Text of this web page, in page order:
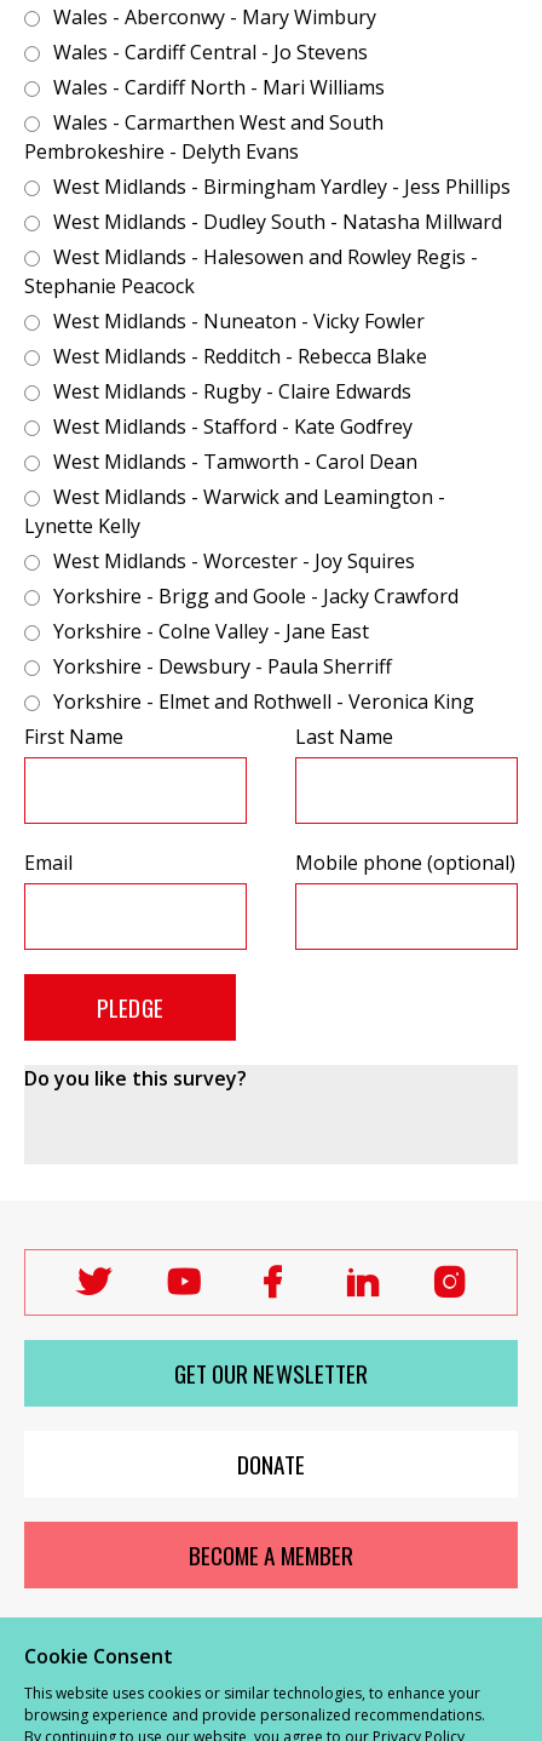
Wales - Aberconwy - Mary Wimbury
Wales - Cardiff Central - Jo Stevens
Wales - Cardiff North - Mari Williams
Wales - Carmarthen West and South
Pembrokeshire - Delyth Evans
West Midlands - Birmingham Yardley - Jess Phillips
West Midlands - Dudley South - Natasha Millward
West Midlands - Halesowen and Rowley Regis -
Stephanie Peacock
West Midlands - Nuneaton - Vicky Fowler
West Midlands - Redditch - Rebecca Blake
West Midlands - Rugby - Claire Edwards
West Midlands - Stafford - Kate Godfrey
West Midlands - Tamworth - Carol Dean
West Midlands - Warwick and Leamington -
Lynette Kelly
West Midlands - Worcester - Joy Squires
Yorkshire - Brigg and Goole - Jacky Crawford
Yorkshire - Colne Valley - Jane East
Yorkshire - Dewsbury - Paula Sherriff
Yorkshire - Elmet and Rothwell - Veronica King
First Name
Last Name
Email Mobile phone (optional)
Do you like this survey?
Follow
Labour
Women's
Network
on
Follow
Labour
Women's
Network
on
youTube
Follow
Labour
Women's
Network
on
Facebook
Follow
Labour
Women's
on
on
GET OUR NEWSLETTER
DONATE
BECOME A MEMBER
© Labour Women’s Network 2026 | Privacy and Cookies Policy
Complaints Procedure
Cookie Consent
This website uses cookies or similar technologies, to enhance your
browsing experience and provide personalized recommendations.
By continuing to use our website, you agree to our Privacy Policy